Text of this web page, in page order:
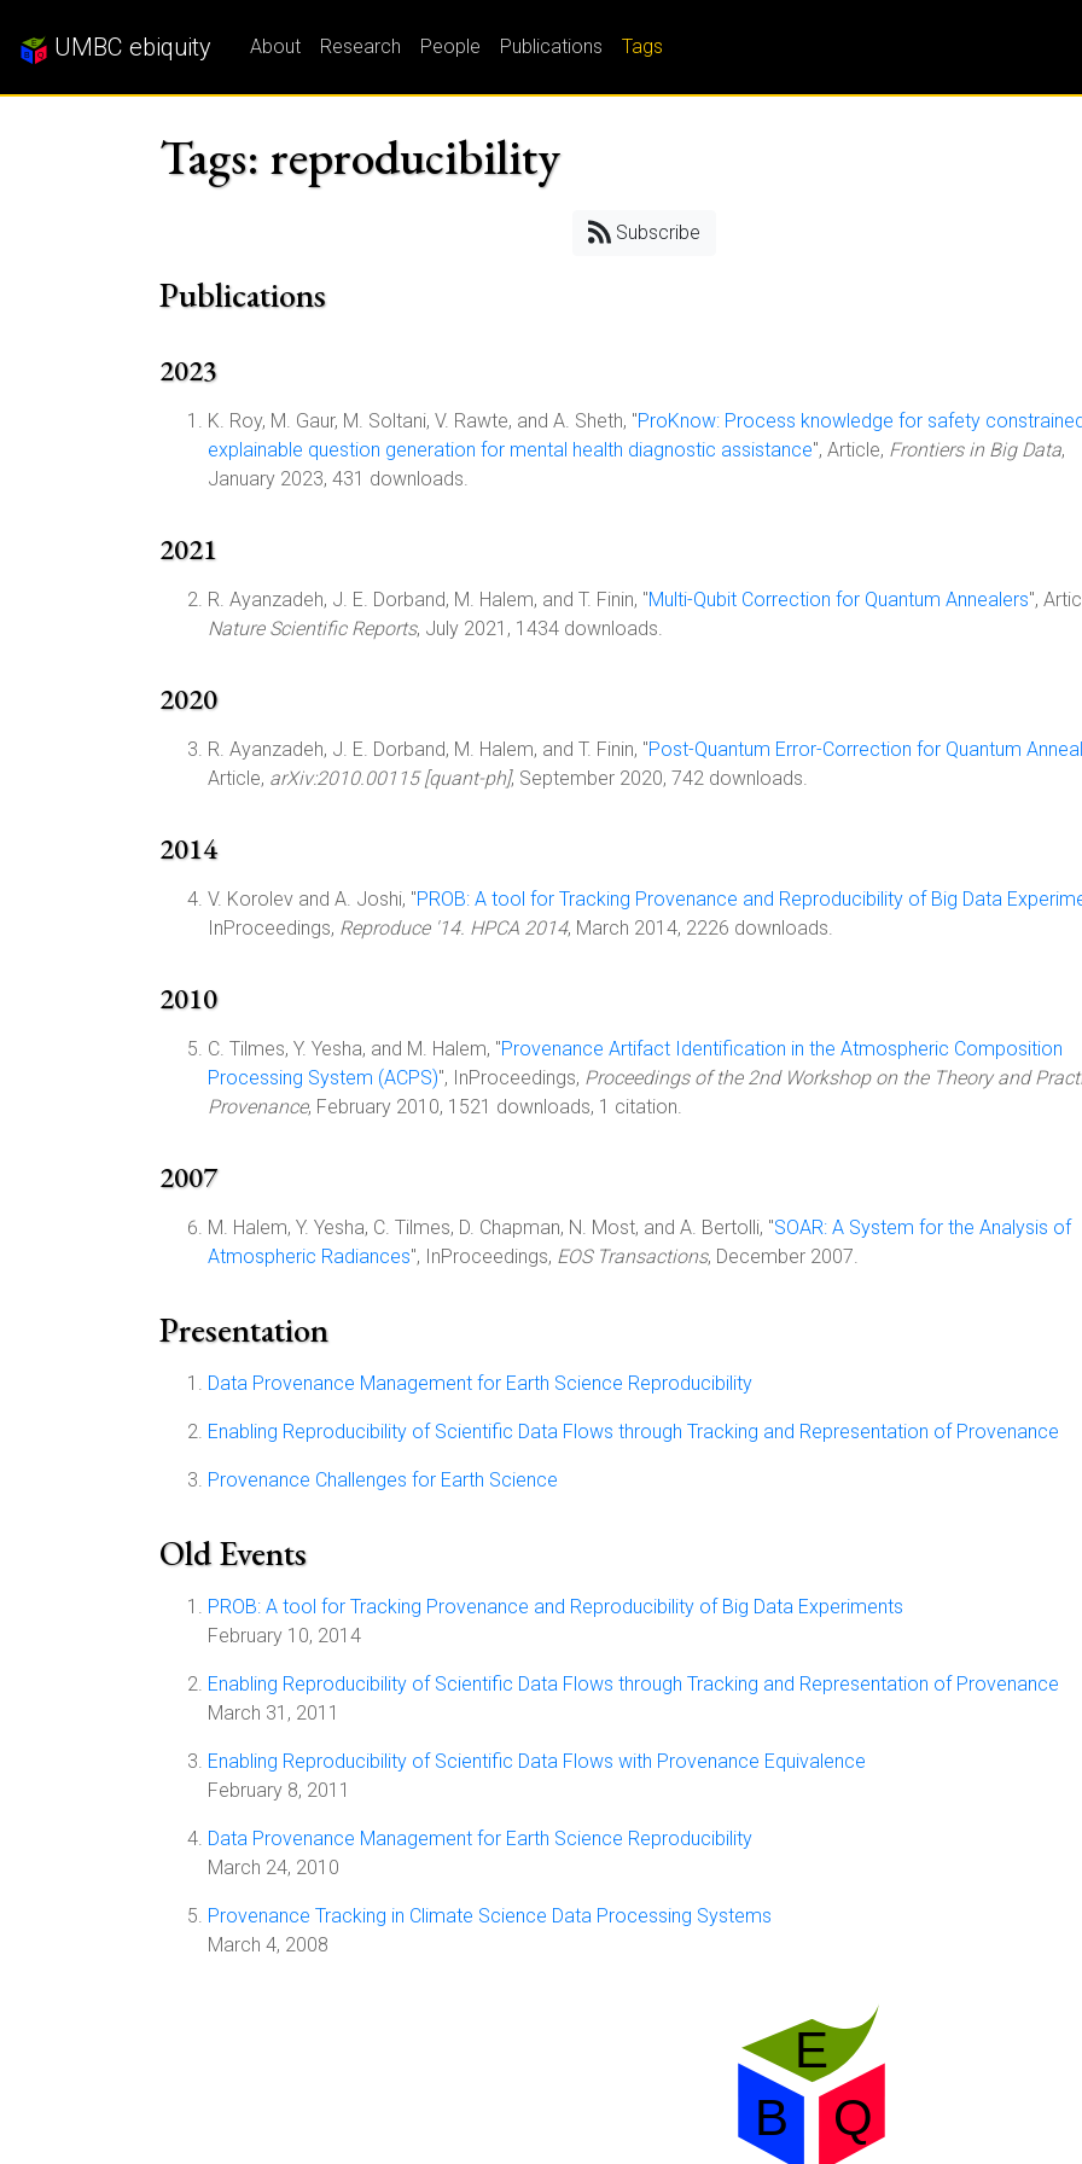
UMBC ebiquity About Research People Publications Tags
Tags: reproducibility
Subscribe
Publications
2023
K. Roy, M. Gaur, M. Soltani, V. Rawte, and A. Sheth, "ProKnow: Process knowledge for safety
explainable question generation for mental health diagnostic assistance", Article, Frontiers in Big Data,
January 2023, 431 downloads.
2021
R. Ayanzadeh, J. E. Dorband, M. Halem, and T. Finin, "Multi-Qubit Correction for Quantum Annealers",
Nature Scientific Reports, July 2021, 1434 downloads.
2020
R. Ayanzadeh, J. E. Dorband, M. Halem, and T. Finin, "Post-Quantum Error-Correction for Quantum
Article, arXiv:2010.00115 [quant-ph], September 2020, 742 downloads.
2014
V. Korolev and A. Joshi, "PROB: A tool for Tracking Provenance and Reproducibility of Big Data
InProceedings, Reproduce '14. HPCA 2014, March 2014, 2226 downloads.
2010
C. Tilmes, Y. Yesha, and M. Halem, "Provenance Artifact Identification in the Atmospheric Composition
Processing System (ACPS)", InProceedings, Proceedings of the 2nd Workshop on the Theory and
Provenance, February 2010, 1521 downloads, 1 citation.
2007
M. Halem, Y. Yesha, C. Tilmes, D. Chapman, N. Most, and A. Bertolli, "SOAR: A System for the Analysis of
Atmospheric Radiances", InProceedings, EOS Transactions, December 2007.
Presentation
Data Provenance Management for Earth Science Reproducibility
Enabling Reproducibility of Scientific Data Flows through Tracking and Representation of Provenance
Provenance Challenges for Earth Science
Old Events
PROB: A tool for Tracking Provenance and Reproducibility of Big Data Experiments
February 10, 2014
Enabling Reproducibility of Scientific Data Flows through Tracking and Representation of Provenance
March 31, 2011
Enabling Reproducibility of Scientific Data Flows with Provenance Equivalence
February 8, 2011
Data Provenance Management for Earth Science Reproducibility
March 24, 2010
Provenance Tracking in Climate Science Data Processing Systems
March 4, 2008